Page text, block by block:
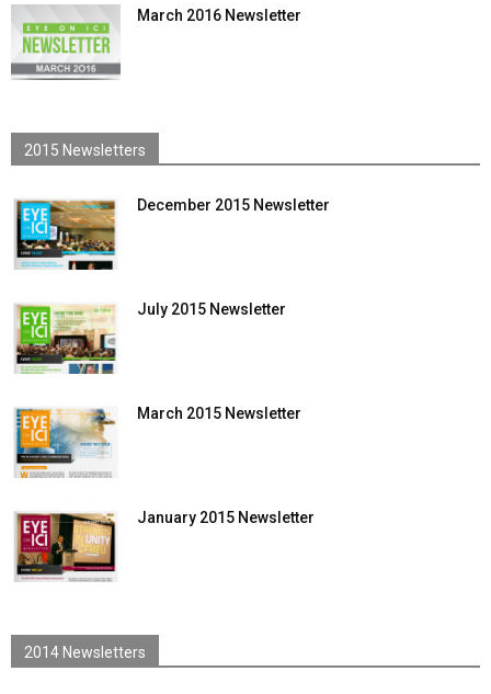
March 2016 Newsletter
2015 Newsletters
December 2015 Newsletter
July 2015 Newsletter
March 2015 Newsletter
January 2015 Newsletter
2014 Newsletters